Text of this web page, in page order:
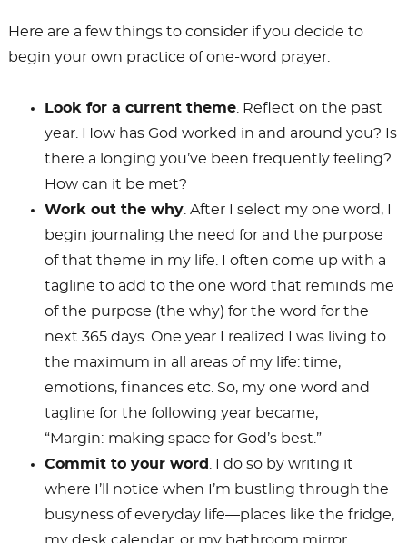
Here are a few things to consider if you decide to
begin your own practice of one-word prayer:
Look for a current theme. Reflect on the past
year. How has God worked in and around you? Is
there a longing you’ve been frequently feeling?
How can it be met?
Work out the why. After I select my one word, I
begin journaling the need for and the purpose
of that theme in my life. I often come up with a
tagline to add to the one word that reminds me
of the purpose (the why) for the word for the
next 365 days. One year I realized I was living to
the maximum in all areas of my life: time,
emotions, finances etc. So, my one word and
tagline for the following year became,
“Margin: making space for God’s best.”
Commit to your word . I do so by writing it
where I’ll notice when I’m bustling through the
busyness of everyday life—places like the fridge,